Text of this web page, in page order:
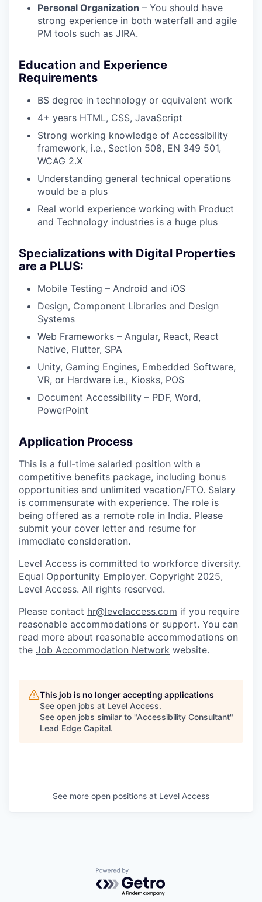
Personal Organization – You should have
strong experience in both waterfall and agile
PM tools such as JIRA.
Education and Experience
Requirements
BS degree in technology or equivalent work
4+ years HTML, CSS, JavaScript
Strong working knowledge of Accessibility
framework, i.e., Section 508, EN 349 501,
WCAG 2.X
Understanding general technical operations
would be a plus
Real world experience working with Product
and Technology industries is a huge plus
Specializations with Digital Properties
are a PLUS:
Mobile Testing – Android and iOS
Design, Component Libraries and Design
Systems
Web Frameworks – Angular, React, React
Native, Flutter, SPA
Unity, Gaming Engines, Embedded Software,
VR, or Hardware i.e., Kiosks, POS
Document Accessibility – PDF, Word,
PowerPoint
Application Process
This is a full-time salaried position with a
competitive benefits package, including bonus
opportunities and unlimited vacation/FTO. Salary
is commensurate with experience. The role is
being offered as a remote role in India. Please
submit your cover letter and resume for
immediate consideration.
Level Access is committed to workforce diversity.
Equal Opportunity Employer. Copyright 2025,
Level Access. All rights reserved.
Please contact hr@levelaccess.com if you require
reasonable accommodations or support. You can
read more about reasonable accommodations on
the Job Accommodation Network website.
This job is no longer accepting applications
See open jobs at Level Access.
See open jobs similar to "Accessibility Consultant"
Lead Edge Capital.
See more open positions at Level Access
Powered by Getro.com